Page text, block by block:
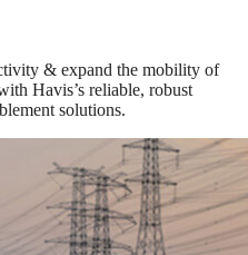
& expand the mobility of
Havis’s reliable, robust
solutions.